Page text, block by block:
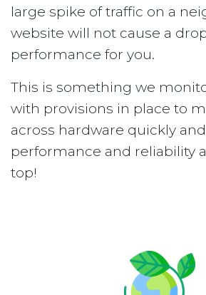
large spike of traffic on a
website will not cause a
performance for you.
This is something we
with provisions in place to
across hardware quickly
performance and reliability
top!